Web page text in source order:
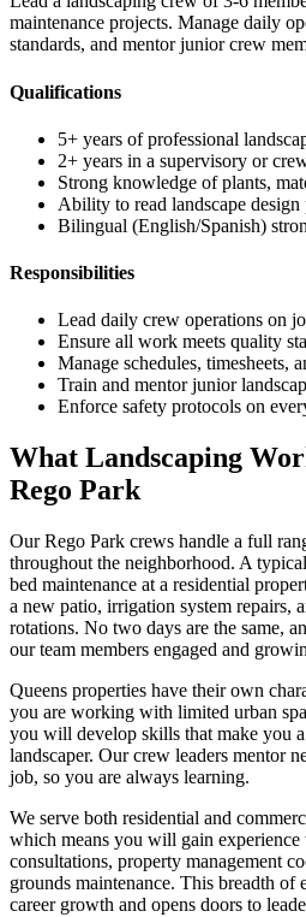
maintenance projects. Manage daily
standards, and mentor junior crew
Qualifications
5+ years of professional
2+ years in a supervisory or
Strong knowledge of plants,
Ability to read landscape design
Bilingual (English/Spanish)
Responsibilities
Lead daily crew operations on
Ensure all work meets quality
Manage schedules, timesheets,
Train and mentor junior
Enforce safety protocols on
What Landscaping
Rego Park
OurRego Park crews handle a full
throughout the neighborhood. A
bed maintenance at a residential
a new patio, irrigation system repairs,
rotations. No two days are the same,
our team members engaged and
Queens properties have their own
you are working with limited urban
you will develop skills that make you
landscaper. Our crew leaders mentor
job, so you are always learning.
We serve both residential and
which means you will gain
consultations, property management
grounds maintenance. This breadth of
career growth and opens doors to